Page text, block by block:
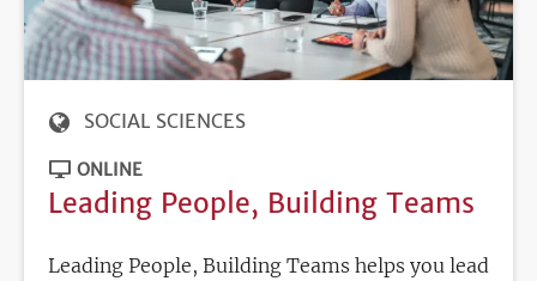
SOCIAL SCIENCES
ONLINE
Leading People, Building Teams
Leading People, Building Teams helps you lead